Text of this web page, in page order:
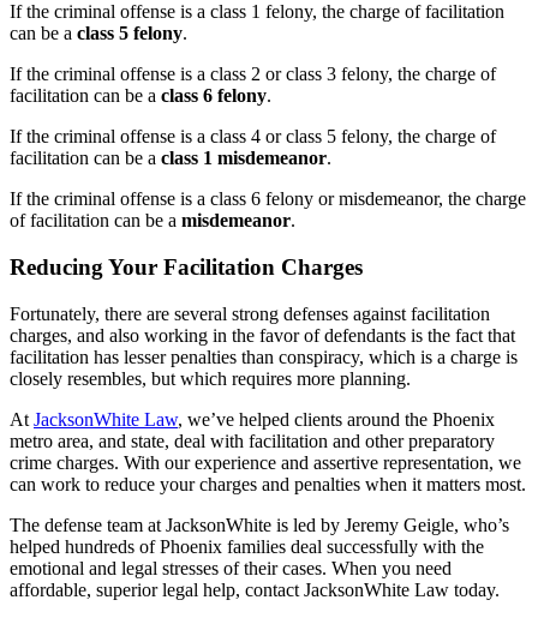
If the criminal offense is a class 1 felony, the charge of facilitation
can be a class 5 felony.
If the criminal offense is a class 2 or class 3 felony, the charge of
facilitation can be a class 6 felony.
If the criminal offense is a class 4 or class 5 felony, the charge of
facilitation can be a class 1 misdemeanor.
If the criminal offense is a class 6 felony or misdemeanor, the charge
of facilitation can be a misdemeanor.
Reducing Your Facilitation Charges
Fortunately, there are several strong defenses against facilitation
charges, and also working in the favor of defendants is the fact that
facilitation has lesser penalties than conspiracy, which is a charge is
closely resembles, but which requires more planning.
At JacksonWhite Law, we’ve helped clients around the Phoenix
metro area, and state, deal with facilitation and other preparatory
crime charges. With our experience and assertive representation, we
can work to reduce your charges and penalties when it matters most.
The defense team at JacksonWhite is led by Jeremy Geigle, who’s
helped hundreds of Phoenix families deal successfully with the
emotional and legal stresses of their cases. When you need
affordable, superior legal help, contact JacksonWhite Law today.